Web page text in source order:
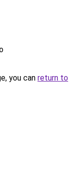
you can return to